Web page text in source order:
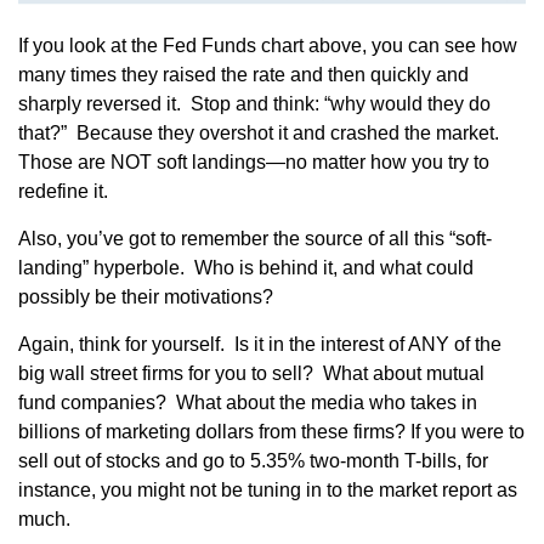
If you look at the Fed Funds chart above, you can see how
many times they raised the rate and then quickly and
sharply reversed it. Stop and think: “why would they do
that?” Because they overshot it and crashed the market.
Those are NOT soft landings—no matter how you try to
redefine it.
Also, you’ve got to remember the source of all this “soft-
landing” hyperbole. Who is behind it, and what could
possibly be their motivations?
Again, think for yourself. Is it in the interest of ANY of the
big wall street firms for you to sell? What about mutual
fund companies? What about the media who takes in
billions of marketing dollars from these firms? If you were to
sell out of stocks and go to 5.35% two-month T-bills, for
instance, you might not be tuning in to the market report as
much.